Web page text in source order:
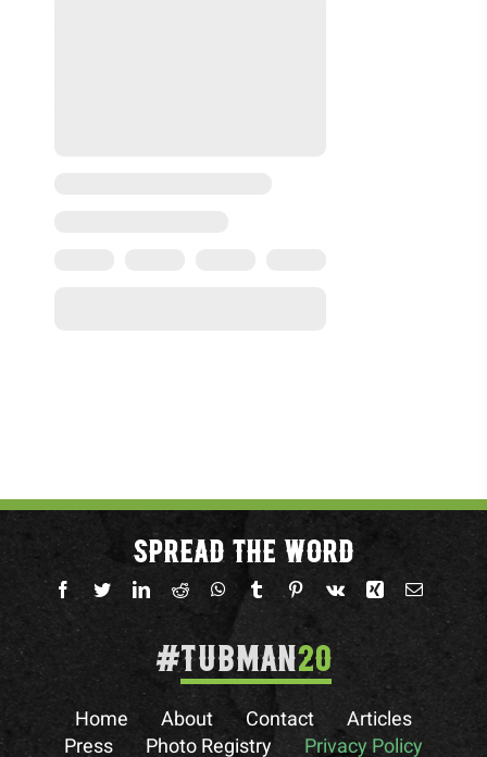
SPREAD THE WORD
#TUBMAN20
Home About Contact
Articles
Press
Photo Registry Privacy Policy